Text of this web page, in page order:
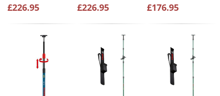
£226.95 £226.95 £176.95